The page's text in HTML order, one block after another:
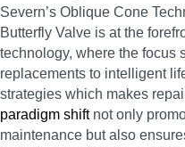
Severn’s Oblique Cone
Butterfly Valve is at the
technology, where the focus
replacements to intelligent
strategies which makes
paradigm shiftnot only
maintenance but also